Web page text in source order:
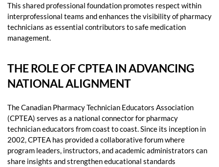
This shared professional foundation promotes respect within
interprofessional teams and enhances the visibility of pharmacy
technicians as essential contributors to safe medication
management.
THE ROLE OF CPTEA IN ADVANCING
NATIONAL ALIGNMENT
The Canadian Pharmacy Technician Educators Association
(CPTEA) serves as a national connector for pharmacy
technician educators from coast to coast. Since its inception in
2002, CPTEA has provided a collaborative forum where
program leaders, instructors, and academic administrators can
share insights and strengthen educational standards